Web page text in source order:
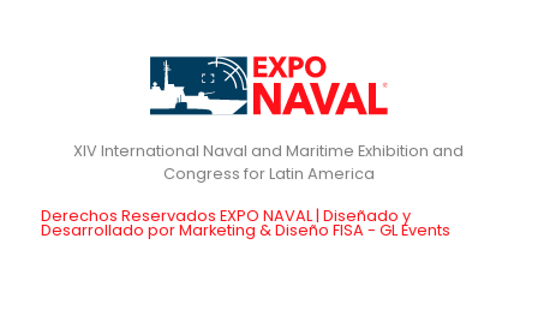
XIV International Naval and Maritime Exhibition and
Derechos Reservados EXPO NAVAL | Diseñado y
Desarrollado por Marketing & Diseño FISA - GL Events